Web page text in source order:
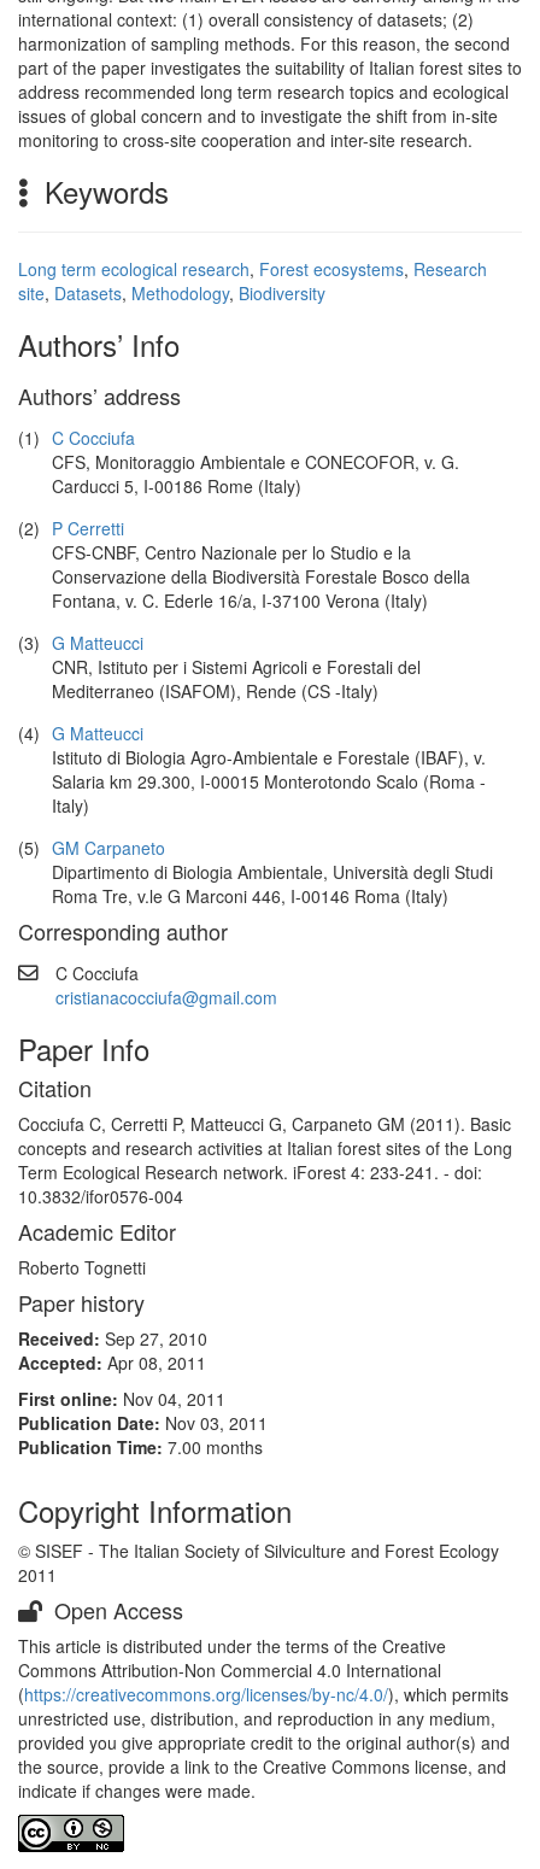
international context: (1) overall consistency of datasets; (2)
harmonization of sampling methods. For this reason, the second
part of the paper investigates the suitability of Italian forest sites to
address recommended long term research topics and ecological
issues of global concern and to investigate the shift from in-site
monitoring to cross-site cooperation and inter-site research.
Keywords
Long term ecological research, Forest ecosystems, Research
site, Datasets, Methodology, Biodiversity
Authors’ Info
Authors’ address
(1) C Cocciufa
CFS, Monitoraggio Ambientale e CONECOFOR, v. G.
Carducci 5, I-00186 Rome (Italy)
(2) P Cerretti
CFS-CNBF, Centro Nazionale per lo Studio e la
Conservazione della Biodiversità Forestale Bosco della
Fontana, v. C. Ederle 16/a, I-37100 Verona (Italy)
(3) G Matteucci
CNR, Istituto per i Sistemi Agricoli e Forestali del
Mediterraneo (ISAFOM), Rende (CS -Italy)
(4) G Matteucci
Istituto di Biologia Agro-Ambientale e Forestale (IBAF), v.
Salaria km 29.300, I-00015 Monterotondo Scalo (Roma -
Italy)
(5) GM Carpaneto
Dipartimento di Biologia Ambientale, Università degli Studi
Roma Tre, v.le G Marconi 446, I-00146 Roma (Italy)
Corresponding author
C Cocciufa
cristianacocciufa@gmail.com
Paper Info
Citation
Cocciufa C, Cerretti P, Matteucci G, Carpaneto GM (2011). Basic
concepts and research activities at Italian forest sites of the Long
Term Ecological Research network. iForest 4: 233-241. - doi:
10.3832/ifor0576-004
Academic Editor
Roberto Tognetti
Paper history
Received: Sep 27, 2010
Accepted: Apr 08, 2011
First online: Nov 04, 2011
Publication Date: Nov 03, 2011
Publication Time: 7.00 months
Copyright Information
© SISEF - The Italian Society of Silviculture and Forest Ecology
2011
Open Access
This article is distributed under the terms of the Creative
Commons Attribution-Non Commercial 4.0 International
(https://creativecommons.org/licenses/by-nc/4.0/), which permits
unrestricted use, distribution, and reproduction in any medium,
provided you give appropriate credit to the original author(s) and
the source, provide a link to the Creative Commons license, and
indicate if changes were made.